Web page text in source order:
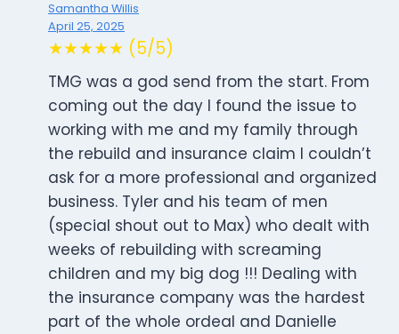
Samantha Willis
April 25, 2025
★★★★★ (5/5)
TMG was a god send from the start. From
coming out the day I found the issue to
working with me and my family through
the rebuild and insurance claim I couldn’t
ask for a more professional and organized
business. Tyler and his team of men
(special shout out to Max) who dealt with
weeks of rebuilding with screaming
children and my big dog !!! Dealing with
the insurance company was the hardest
part of the whole ordeal and Danielle